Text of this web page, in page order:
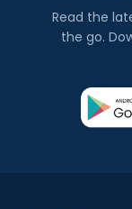
Read the
the go.